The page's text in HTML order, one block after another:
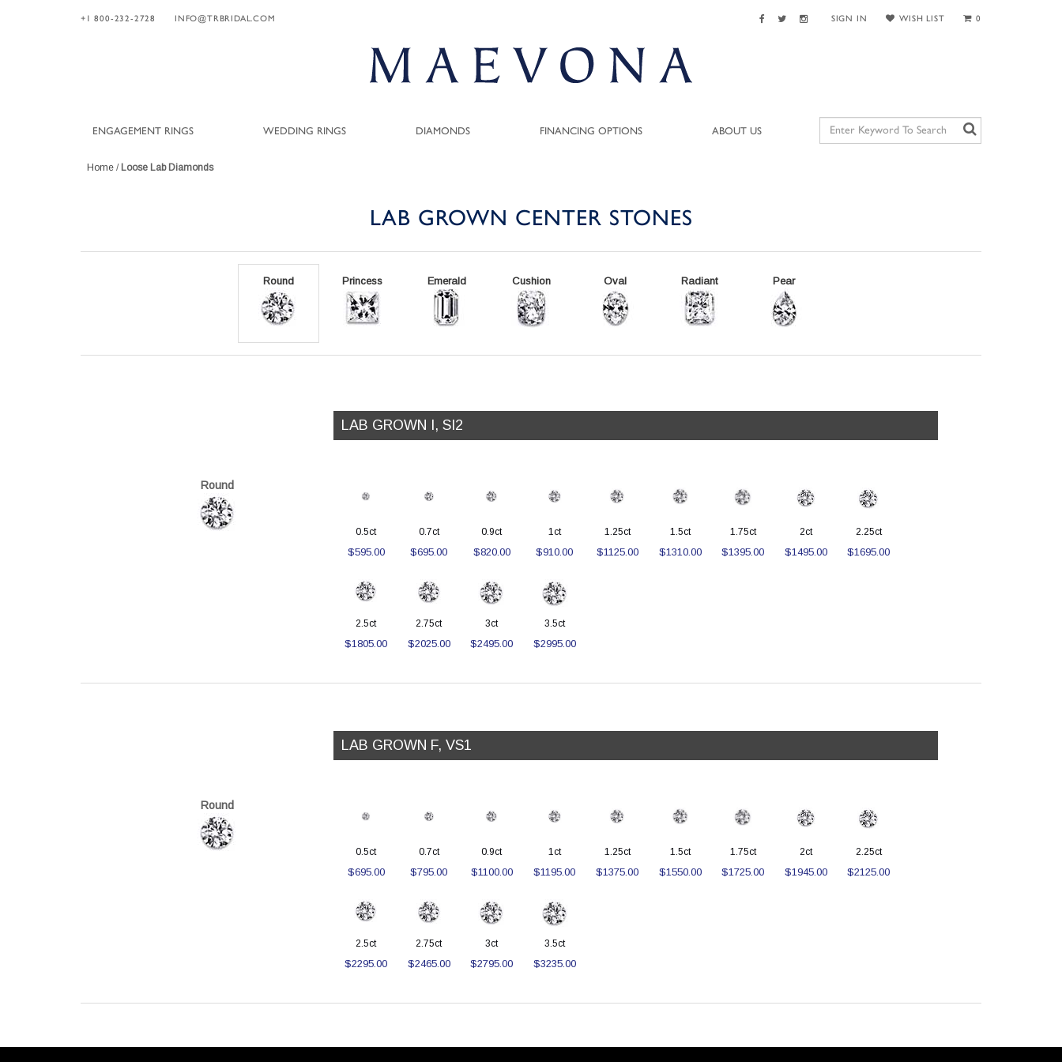
+1 800-232-2728 INFO@TRBRIDAL.COM SIGN IN WISH LIST 0
ENGAGEMENT RINGS WEDDING RINGS DIAMONDS FINANCING OPTIONS ABOUT US
Home / Loose Lab Diamonds
LAB GROWN CENTER STONES
Round Princess Emerald Cushion Oval Radiant Pear
Round
LAB GROWN I, SI2
0.5ct
$595.00
0.7ct
$695.00
0.9ct
$820.00
1ct
$910.00
1.25ct
$1125.00
1.5ct
$1310.00
1.75ct
$1395.00
2ct
$1495.00
2.25ct
$1695.00
2.5ct
$1805.00
2.75ct
$2025.00
3ct
$2495.00
3.5ct
$2995.00
Round
LAB GROWN F, VS1
0.5ct
$695.00
0.7ct
$795.00
0.9ct
$1100.00
1ct
$1195.00
1.25ct
$1375.00
1.5ct
$1550.00
1.75ct
$1725.00
2ct
$1945.00
2.25ct
$2125.00
2.5ct
$2295.00
2.75ct
$2465.00
3ct
$2795.00
3.5ct
$3235.00